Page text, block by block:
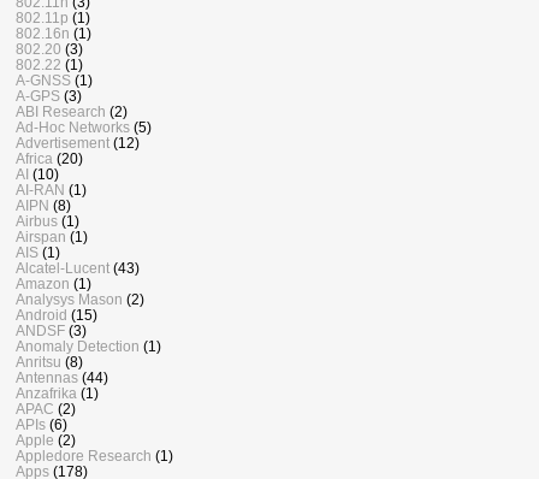
802.11p (1)
802.16n (1)
802.20 (3)
802.22 (1)
A-GNSS (1)
A-GPS (3)
ABI Research (2)
Ad-Hoc Networks (5)
Advertisement (12)
Africa (20)
AI (10)
AI-RAN (1)
AIPN (8)
Airbus (1)
Airspan (1)
AIS (1)
Alcatel-Lucent (43)
Amazon (1)
Analysys Mason (2)
Android (15)
ANDSF (3)
Anomaly Detection (1)
Anritsu (8)
Antennas (44)
Anzafrika (1)
APAC (2)
APIs (6)
Apple (2)
Appledore Research (1)
Apps (178)